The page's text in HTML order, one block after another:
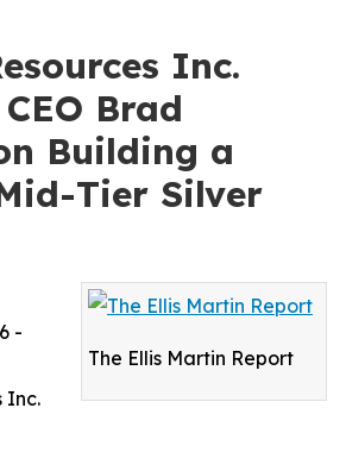
Inc.
CEO Brad
Building a
Tier Silver
The Ellis Martin Report
-
Inc.